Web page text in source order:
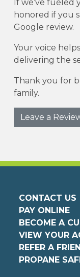
If we’ve fueled
honored if you
Google review.
Your voice
delivering the
Thank you for
family.
Leave a
CONTACT US
PAY ONLINE
BECOME A
VIEW YOUR
REFER A
PROPANE